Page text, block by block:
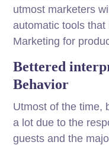
utmost marketers
automatic tools
Marketing for
Bettered
Behavior
Utmost of the time,
a lot due to the
guests and the